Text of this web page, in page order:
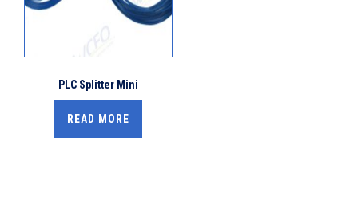
PLC Splitter Mini
READ MORE